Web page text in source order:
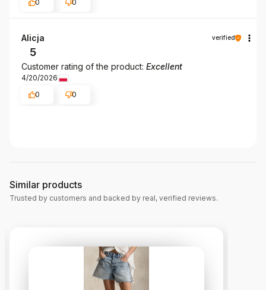
0 0
Alicja verified
5
Customer rating of the product: Excellent
4/20/2026
0
0
Similar products
Trusted by customers and backed by real, verified reviews.